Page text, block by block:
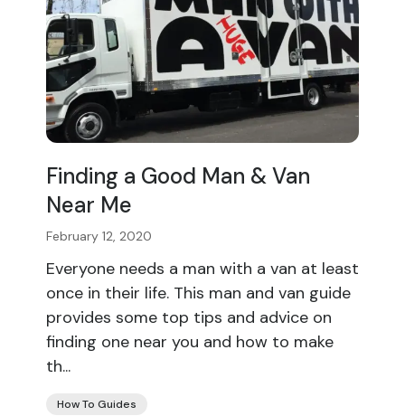
Finding a Good Man & Van
Near Me
February 12, 2020
Everyone needs a man with a van at least
once in their life. This man and van guide
provides some top tips and advice on
finding one near you and how to make
th...
How To Guides